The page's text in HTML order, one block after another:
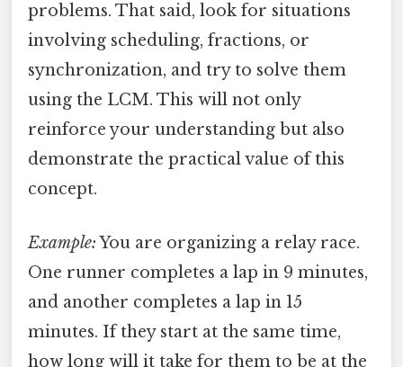
problems. That said, look for situations
involving scheduling, fractions, or
synchronization, and try to solve them
using the LCM. This will not only
reinforce your understanding but also
demonstrate the practical value of this
concept.
Example:You are organizing a relay race.
One runner completes a lap in 9 minutes,
and another completes a lap in 15
minutes. If they start at the same time,
how long will it take for them to be at the